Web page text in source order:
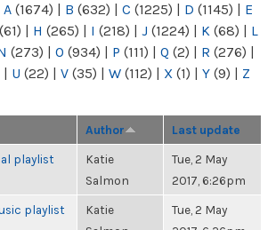
A (1674) | B (632) | C (1225) | D (1145) | E
(61) | H (265) | I (218) | J (1224) | K (68) | L
(273) | O (934) | P (111) | Q (2) | R (276) |
| U (22) | V (35) | W (112) | X (1) | Y (9) | Z
Author Last update
playlist
Katie
Salmon
Tue, 2 May
2017, 6:26pm
playlist
Katie
Tue, 2 May